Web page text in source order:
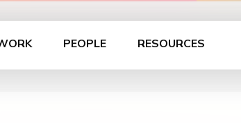
PEOPLE RESOURCES